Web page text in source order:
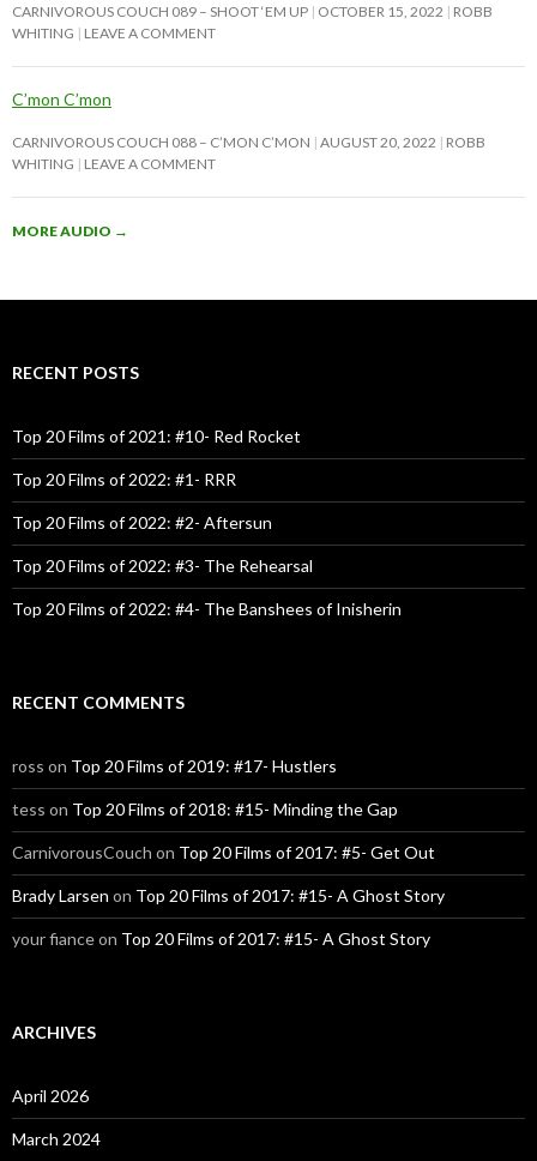
CARNIVOROUS COUCH 089 – SHOOT ‘EM UP OCTOBER 15, 2022
ROBB
WHITING
LEAVE A COMMENT
C’mon C’mon
CARNIVOROUS COUCH 088 – C’MON C’MON AUGUST 20, 2022
ROBB
WHITING
LEAVE A COMMENT
MORE AUDIO →
RECENT POSTS
Top 20 Films of 2021: #10- Red Rocket
Top 20 Films of 2022: #1- RRR
Top 20 Films of 2022: #2- Aftersun
Top 20 Films of 2022: #3- The Rehearsal
Top 20 Films of 2022: #4- The Banshees of Inisherin
RECENT COMMENTS
ross on Top 20 Films of 2019: #17- Hustlers
tess on Top 20 Films of 2018: #15- Minding the Gap
CarnivorousCouch on Top 20 Films of 2017: #5- Get Out
Brady Larsen on Top 20 Films of 2017: #15- A Ghost Story
your fianceon Top 20 Films of 2017: #15- A Ghost Story
ARCHIVES
April 2026
March 2024